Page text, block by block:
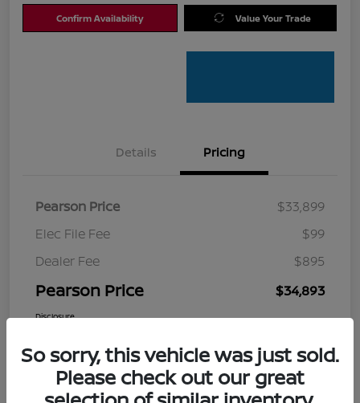
Confirm Availability Value Your Trade
Details Pricing
Pearson Price
$33,899
Elec File Fee
$99
Dealer Fee
$895
Pearson Price $34,893
Disclosure
So sorry, this vehicle was just sold.
Please check out our great